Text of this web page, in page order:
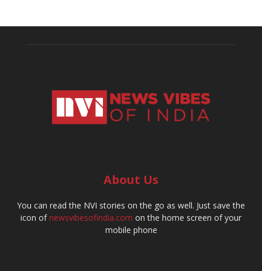
About Us
You can read the NVI stories on the go as well. Just save the
icon ofnewsvibesofindia.com on the home screen of your
mobile phone